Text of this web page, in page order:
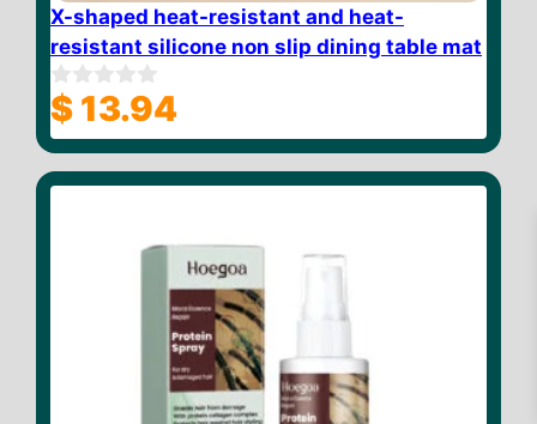
X-shaped heat-resistant and heat-
resistant silicone non slip dining table mat
0
o
u
o
$ 13.94
$23.69